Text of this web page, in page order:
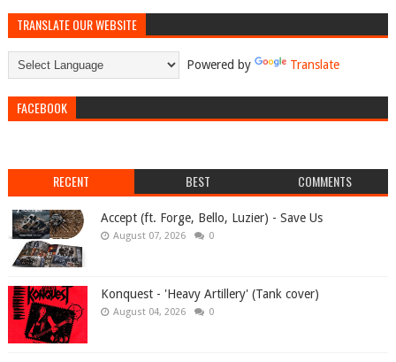
TRANSLATE OUR WEBSITE
Powered by Translate
FACEBOOK
RECENT BEST COMMENTS
Accept (ft. Forge, Bello, Luzier) - Save Us
August 07, 2026 0
Konquest - 'Heavy Artillery' (Tank cover)
August 04, 2026 0